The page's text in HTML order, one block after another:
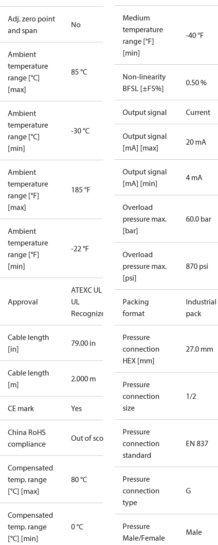
Adj. zero point
and span
No
Ambient
temperature
range [°C]
[max]
85 °C
Ambient
temperature
range [°C]
[min]
-30 °C
Ambient
temperature
range [°F]
[max]
185 °F
Ambient
temperature
range [°F]
[min]
-22 °F
Approval
ATEXC UL US
UL
Recognized
Cable length
[in]
79.00 in
Cable length
[m]
2.000 m
CE mark Yes
China RoHS
compliance
Out of scope
Compensated
temp. range
[°C] [max]
80 °C
Compensated
temp. range
[°C] [min]
0 °C
Medium
temperature
range [°F]
[min]
-40 °F
Non-linearity
BFSL [±FS%]
0.50 %
Output signal Current
Output signal
[mA] [max]
20 mA
Output signal
[mA] [min]
4 mA
Overload
pressure max.
[bar]
60.0 bar
Overload
pressure max.
[psi]
870 psi
Packing
format
Industrial
pack
Pressure
connection
HEX [mm]
27.0 mm
Pressure
connection
size
1/2
Pressure
connection
standard
EN 837
Pressure
connection
type
G
Pressure
Male/Female
Male